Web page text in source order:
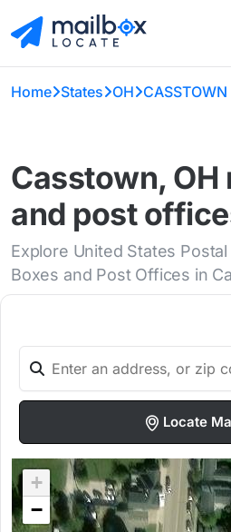
Home States OH CASSTOWN
Casstown, OH
and post
Explore United States
Boxes and Post Offices in
Locate
+
−